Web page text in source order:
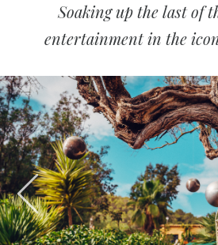
Soaking up the last of
entertainment in the